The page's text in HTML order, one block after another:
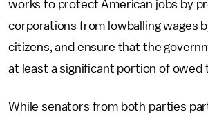
works to protect American jobs by
corporations from lowballing wages
citizens, and ensure that the
at least a significant portion of owed
While senators from both parties